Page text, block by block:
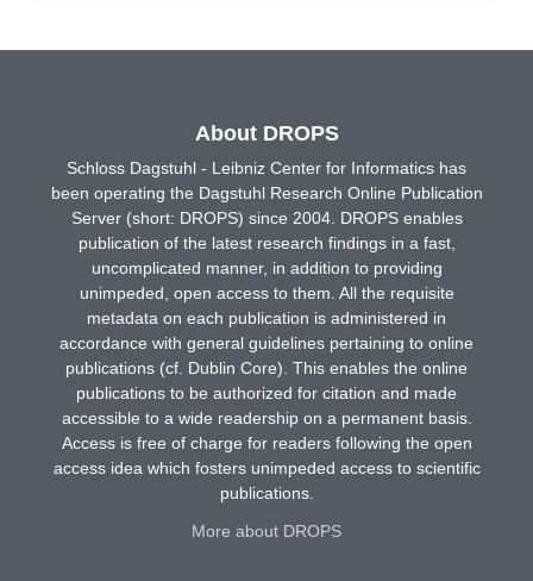
About DROPS
Schloss Dagstuhl - Leibniz Center for Informatics has
been operating the Dagstuhl Research Online Publication
Server (short: DROPS) since 2004. DROPS enables
publication of the latest research findings in a fast,
uncomplicated manner, in addition to providing
unimpeded, open access to them. All the requisite
metadata on each publication is administered in
accordance with general guidelines pertaining to online
publications (cf. Dublin Core). This enables the online
publications to be authorized for citation and made
accessible to a wide readership on a permanent basis.
Access is free of charge for readers following the open
access idea which fosters unimpeded access to scientific
publications.
More about DROPS